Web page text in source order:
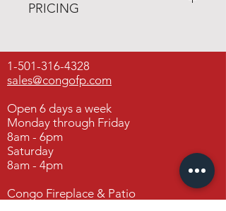
PRICING
Open 6 days a week
Monday through Saturday
8am – 6pm
Congo Fireplace & Patio
19650 Interstate 30
Benton, Arkansas 72019
1-501-316-4328
sales@congofp.com
Open 6 days a week
Monday through Friday
8am - 6pm
Saturday
8am - 4pm
Congo Fireplace & Patio